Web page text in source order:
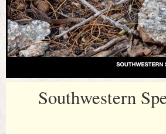
Southwestern